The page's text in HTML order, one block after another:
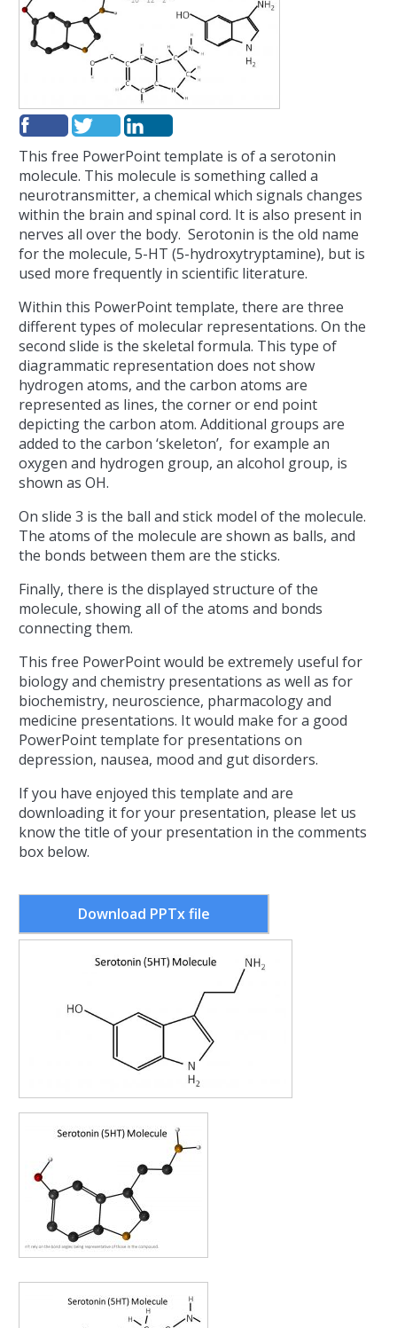
This free PowerPoint template is of a serotonin
molecule. This molecule is something called a
neurotransmitter, a chemical which signals changes
within the brain and spinal cord. It is also present in
nerves all over the body. Serotonin is the old name
for the molecule, 5-HT (5-hydroxytryptamine), but is
used more frequently in scientific literature.
Within this PowerPoint template, there are three
different types of molecular representations. On the
second slide is the skeletal formula. This type of
diagrammatic representation does not show
hydrogen atoms, and the carbon atoms are
represented as lines, the corner or end point
depicting the carbon atom. Additional groups are
added to the carbon ‘skeleton’, for example an
oxygen and hydrogen group, an alcohol group, is
shown as OH.
On slide 3 is the ball and stick model of the molecule.
The atoms of the molecule are shown as balls, and
the bonds between them are the sticks.
Finally, there is the displayed structure of the
molecule, showing all of the atoms and bonds
connecting them.
This free PowerPoint would be extremely useful for
biology and chemistry presentations as well as for
biochemistry, neuroscience, pharmacology and
medicine presentations. It would make for a good
PowerPoint template for presentations on
depression, nausea, mood and gut disorders.
If you have enjoyed this template and are
downloading it for your presentation, please let us
know the title of your presentation in the comments
box below.
Download PPTx file